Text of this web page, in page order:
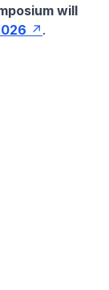
will
.